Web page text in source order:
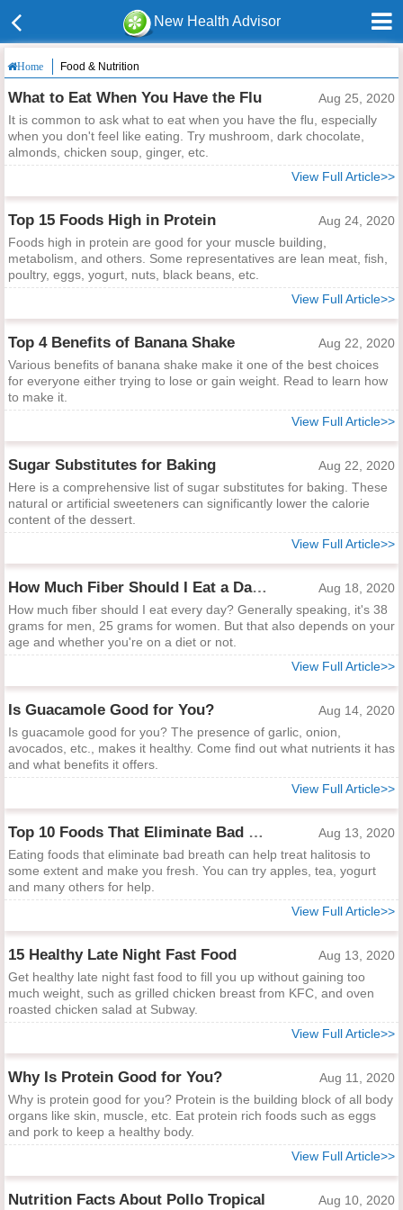
New Health Advisor
Home Food & Nutrition
What to Eat When You Have the Flu
Aug 25, 2020
It is common to ask what to eat when you have the flu, especially
when you don't feel like eating. Try mushroom, dark chocolate,
almonds, chicken soup, ginger, etc.
View Full Article>>
Top 15 Foods High in Protein
Aug 24, 2020
Foods high in protein are good for your muscle building,
metabolism, and others. Some representatives are lean meat, fish,
poultry, eggs, yogurt, nuts, black beans, etc.
View Full Article>>
Top 4 Benefits of Banana Shake
Aug 22, 2020
Various benefits of banana shake make it one of the best choices
for everyone either trying to lose or gain weight. Read to learn how
to make it.
View Full Article>>
Sugar Substitutes for Baking
Aug 22, 2020
Here is a comprehensive list of sugar substitutes for baking. These
natural or artificial sweeteners can significantly lower the calorie
content of the dessert.
View Full Article>>
How Much Fiber Should I Eat a Day?
Aug 18, 2020
How much fiber should I eat every day? Generally speaking, it's 38
grams for men, 25 grams for women. But that also depends on your
age and whether you're on a diet or not.
View Full Article>>
Is Guacamole Good for You?
Aug 14, 2020
Is guacamole good for you? The presence of garlic, onion,
avocados, etc., makes it healthy. Come find out what nutrients it has
and what benefits it offers.
View Full Article>>
Top 10 Foods That Eliminate Bad Breath
Aug 13, 2020
Eating foods that eliminate bad breath can help treat halitosis to
some extent and make you fresh. You can try apples, tea, yogurt
and many others for help.
View Full Article>>
15 Healthy Late Night Fast Food
Aug 13, 2020
Get healthy late night fast food to fill you up without gaining too
much weight, such as grilled chicken breast from KFC, and oven
roasted chicken salad at Subway.
View Full Article>>
Why Is Protein Good for You?
Aug 11, 2020
Why is protein good for you? Protein is the building block of all body
organs like skin, muscle, etc. Eat protein rich foods such as eggs
and pork to keep a healthy body.
View Full Article>>
Nutrition Facts About Pollo Tropical Aug 10, 2020